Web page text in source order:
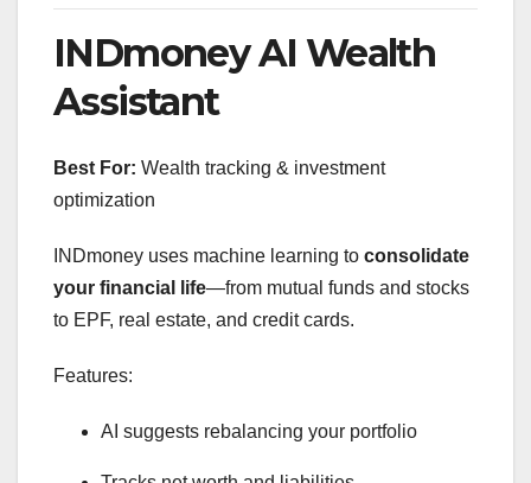
INDmoney AI Wealth
Assistant
Best For: Wealth tracking & investment
optimization
INDmoney uses machine learning to consolidate
your financial life—from mutual funds and stocks
to EPF, real estate, and credit cards.
Features:
AI suggests rebalancing your portfolio